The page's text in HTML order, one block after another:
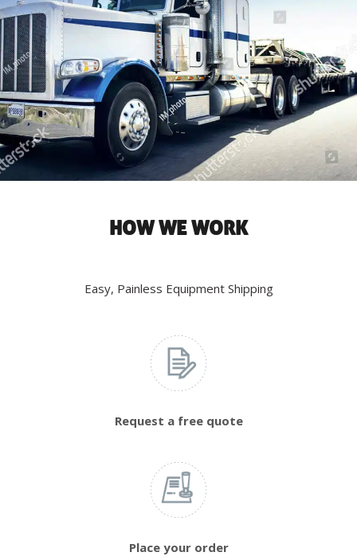
HOW WE WORK
Easy, Painless Equipment Shipping
Request a free quote
Place your order